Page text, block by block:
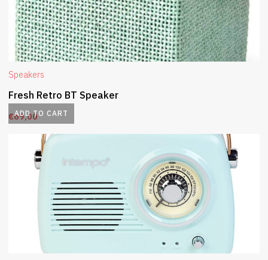
ADD TO CART
Speakers
Fresh Retro BT Speaker
€69,00